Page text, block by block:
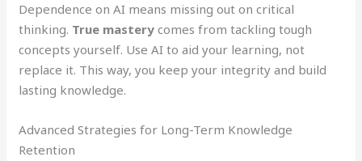
Dependence on AI means missing out on critical
thinking. True mastery comes from tackling tough
concepts yourself. Use AI to aid your learning, not
replace it. This way, you keep your integrity and build
lasting knowledge.
Advanced Strategies for Long-Term Knowledge
Retention